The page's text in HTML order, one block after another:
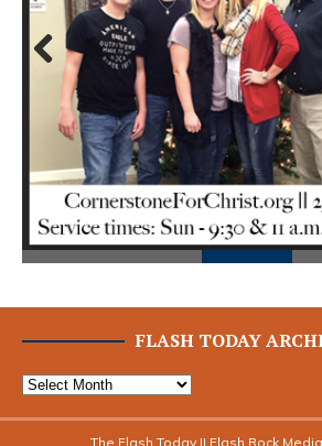
ious
FLASH TODAY
The Flash Today || Flash Rock